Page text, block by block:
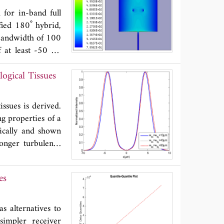
for in-band full
180˚ hybrid,
of 100
least -50 dB
radiation
Tissues
is derived.
properties of a
and shown
turbulence
alternatives to